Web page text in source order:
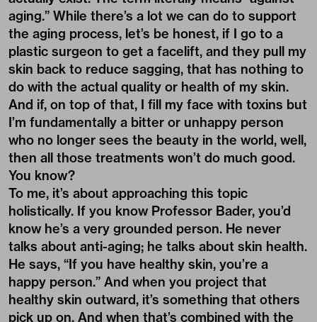
aging.” While there’s a lot we can do to support
the aging process, let’s be honest, if I go to a
plastic surgeon to get a facelift, and they pull my
skin back to reduce sagging, that has nothing to
do with the actual quality or health of my skin.
And if, on top of that, I fill my face with toxins but
I’m fundamentally a bitter or unhappy person
who no longer sees the beauty in the world, well,
then all those treatments won’t do much good.
You know?
To me, it’s about approaching this topic
holistically. If you know Professor Bader, you’d
know he’s a very grounded person. He never
talks about anti-aging; he talks about skin health.
He says, “If you have healthy skin, you’re a
happy person.” And when you project that
healthy skin outward, it’s something that others
pick up on. And when that’s combined with the